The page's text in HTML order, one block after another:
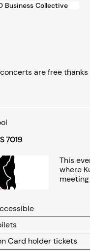
Business Collective
are free
7019
This
where
Card holder tickets